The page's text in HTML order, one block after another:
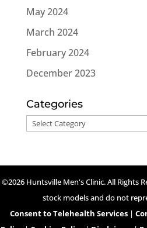
May 2024
March 2024
February 2024
December 2023
Categories
Categories
©2026 Huntsville Men's Clinic. All Rights
stock models and do not
Consent to Telehealth Services|